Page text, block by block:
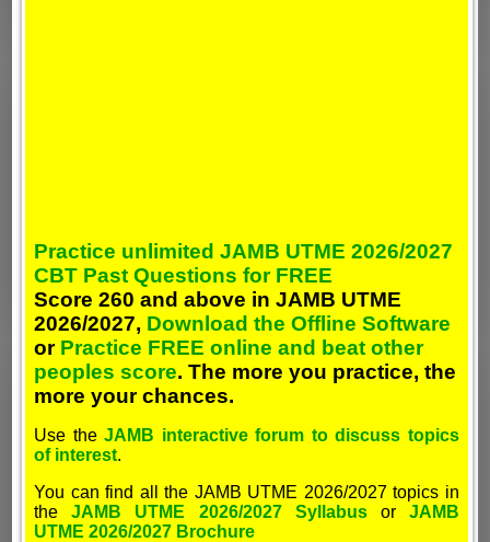
Practice unlimited JAMB UTME 2026/2027
CBT Past Questions for FREE
Score 260 and above in JAMB UTME
2026/2027, Download the Offline Software
or Practice FREE online and beat other
peoples score. The more you practice, the
more your chances.
Use theJAMB interactive forum to discuss topics
of interest.
You can find all the JAMB UTME 2026/2027 topics in
theJAMB UTME 2026/2027 SyllabusorJAMB
UTME 2026/2027 Brochure